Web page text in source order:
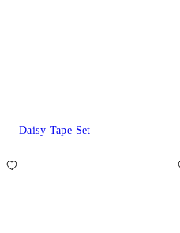
Daisy Tape Set